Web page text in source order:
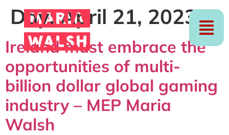
Day:April 21, 2023
Ireland must embrace the
opportunities of multi-
billion dollar global gaming
industry – MEP Maria
Walsh